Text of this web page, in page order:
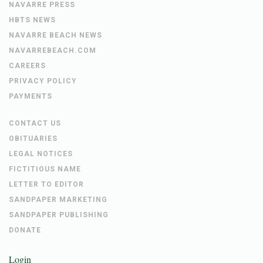
NAVARRE PRESS
HBTS NEWS
NAVARRE BEACH NEWS
NAVARREBEACH.COM
CAREERS
PRIVACY POLICY
PAYMENTS
CONTACT US
OBITUARIES
LEGAL NOTICES
FICTITIOUS NAME
LETTER TO EDITOR
SANDPAPER MARKETING
SANDPAPER PUBLISHING
DONATE
Login